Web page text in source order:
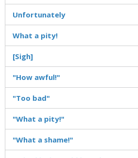
Unfortunately
What a pity!
[Sigh]
"How awful!"
"Too bad"
"What a pity!"
"What a shame!"